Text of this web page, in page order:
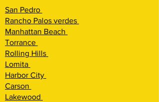
San Pedro
Rancho Palos verdes
Manhattan Beach
Torrance
Rolling Hills
Lomita
Harbor City
Carson
Lakewood